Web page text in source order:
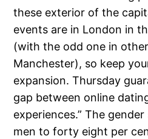
these exterior of the
events are in London in
(with the odd one in
Manchester), so keep
expansion. Thursday
gap between online
experiences.” The
men to forty eight per